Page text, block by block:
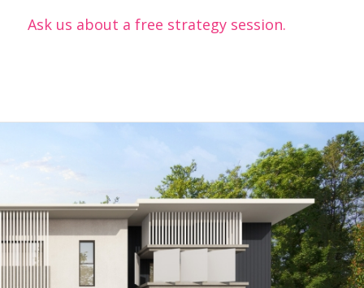
Ask us about a free strategy session.